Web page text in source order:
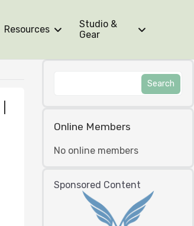
Resources
Studio &
Gear
Online Members
No online members
Sponsored Content